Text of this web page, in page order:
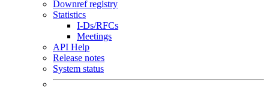
Downref registry
Statistics
I-Ds/RFCs
Meetings
API Help
Release notes
System status